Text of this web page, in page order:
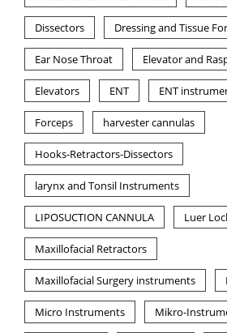
Dissectors Dressing and Tissue
Ear Nose Throat Elevator and
Elevators ENT ENT
Forceps harvester cannulas
Hooks-Retractors-Dissectors
larynx and Tonsil Instruments
LIPOSUCTION CANNULA Luer
Maxillofacial Retractors
Maxillofacial Surgery instruments
Micro Instruments Mikro-